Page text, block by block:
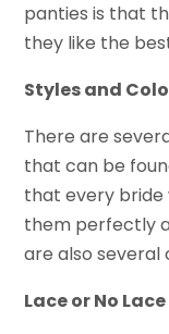
panties is that
they like the
Styles and
There are
that can be
that every bride
them perfectly
are also
Lace or No Lace